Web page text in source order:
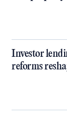
Investor
reforms